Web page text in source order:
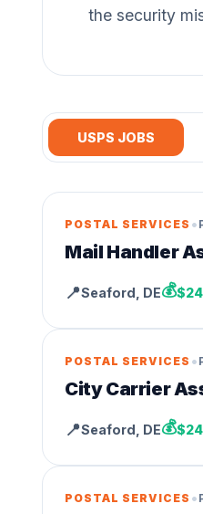
the security
USPS JOBS
POSTAL SERVICES •
Mail Handler
📍Seaford DE💰
POSTAL SERVICES •
City Carrier
📍Seaford DE💰
POSTAL SERVICES •